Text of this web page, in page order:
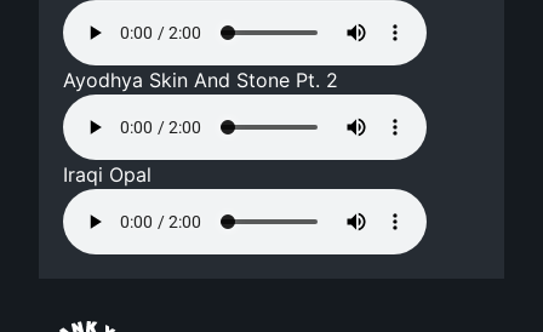
Ayodhya Skin And Stone Pt. 2
Iraqi Opal